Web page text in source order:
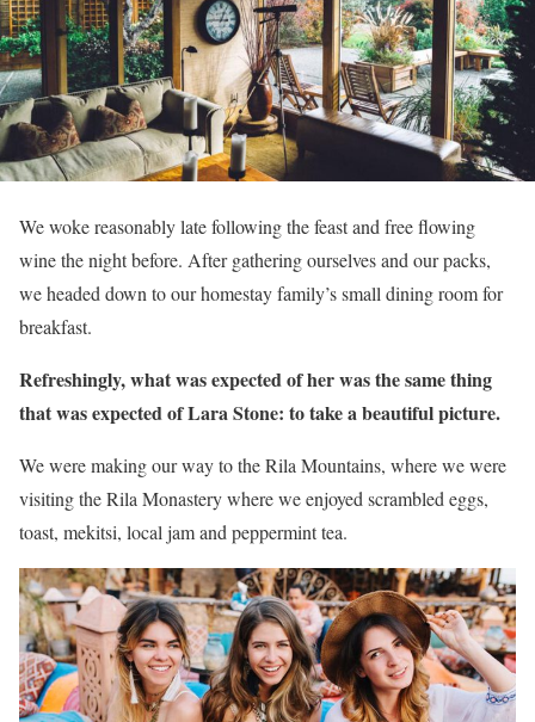
We woke reasonably late following the feast and free flowing
wine the night before. After gathering ourselves and our packs,
we headed down to our homestay family’s small dining room for
breakfast.
Refreshingly, what was expected of her was the same thing
that was expected of Lara Stone: to take a beautiful picture.
We were making our way to the Rila Mountains, where we were
visiting the Rila Monastery where we enjoyed scrambled eggs,
toast, mekitsi, local jam and peppermint tea.